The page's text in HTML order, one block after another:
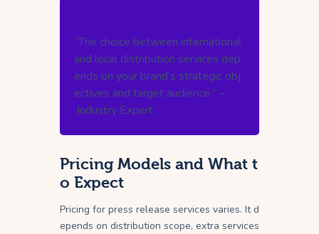
“The choice between international
and local distribution services dep
ends on your brand’s strategic obj
ectives and target audience.” –
Industry Expert
Pricing Models and What t
o Expect
Pricing for press release services varies. It d
epends on distribution scope, extra services